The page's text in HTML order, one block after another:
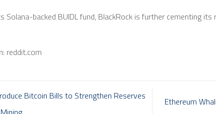
Solana-backed BUIDL fund, BlackRock is further cementing
reddit.com
Bitcoin Bills to Strengthen Reserves
Ethereum